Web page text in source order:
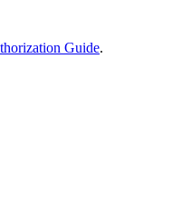
Guide.